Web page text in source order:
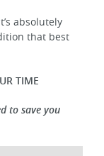
absolutely
that best
TIME
to save you